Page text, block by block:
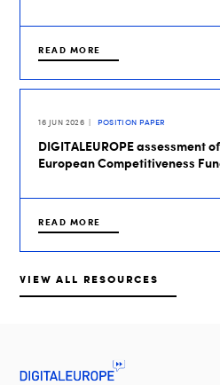
READ MORE
16 JUN 2026 POSITION PAPER
DIGITALEUROPE assessment
European Competitiveness
READ MORE
VIEW ALL RESOURCES